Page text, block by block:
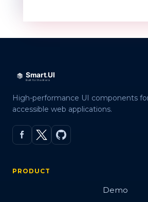
High-performance UI components
accessible web applications.
PRODUCT
Demo